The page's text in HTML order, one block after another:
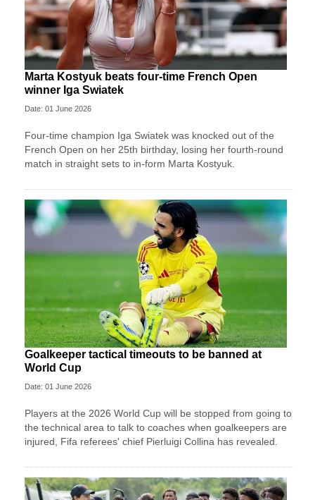
Marta Kostyuk beats four-time French Open
winner Iga Swiatek
Date: 01 June 2026
Four-time champion Iga Swiatek was knocked out of the
French Open on her 25th birthday, losing her fourth-round
match in straight sets to in-form Marta Kostyuk.
Goalkeeper tactical timeouts to be banned at
World Cup
Date: 01 June 2026
Players at the 2026 World Cup will be stopped from going to
the technical area to talk to coaches when goalkeepers are
injured, Fifa referees' chief Pierluigi Collina has revealed.